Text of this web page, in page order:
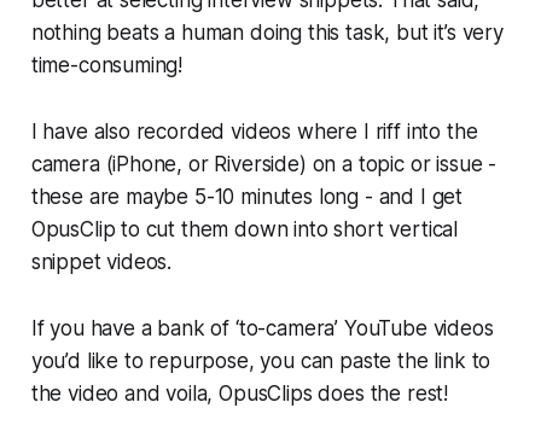
nothing beats a human doing this task, but it’s very
time-consuming!
I have also recorded videos where I riff into the
camera (iPhone, or Riverside) on a topic or issue -
these are maybe 5-10 minutes long - and I get
OpusClip to cut them down into short vertical
snippet videos.
If you have a bank of ‘to-camera’ YouTube videos
you’d like to repurpose, you can paste the link to
the video and voila, OpusClips does the rest!